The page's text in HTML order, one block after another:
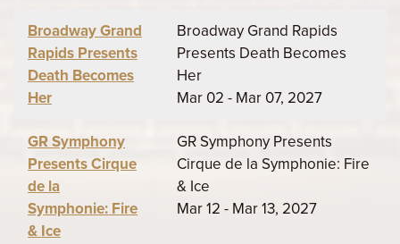
Broadway Grand
Rapids Presents
Death Becomes
Her
Broadway Grand Rapids
Presents Death Becomes
Her
Mar 02 - Mar 07, 2027
GR Symphony
Presents Cirque
de la
Symphonie: Fire
& Ice
GR Symphony Presents
Cirque de la Symphonie: Fire
& Ice
Mar 12 - Mar 13, 2027